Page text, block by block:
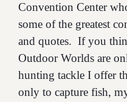
Convention Center
some of the greatest
and quotes. If you
Outdoor Worlds are
hunting tackle I offer
only to capture fish,